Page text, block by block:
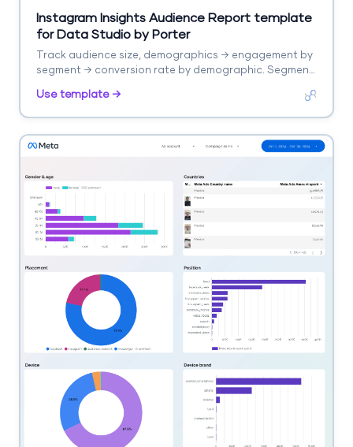
Instagram Insights Audience Report template
for Data Studio by Porter
Track audience size, demographics → engagement by
segment → conversion rate by demographic. Segment
Use template →